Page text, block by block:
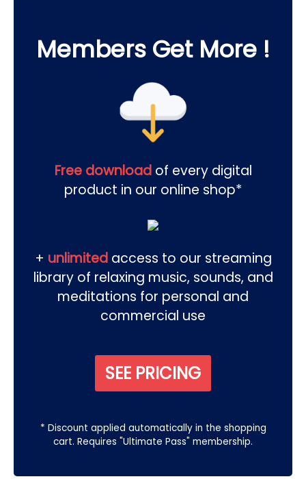
Members Get More !
Free downloadof every digital
product in our online shop*
+ unlimitedaccess to our streaming
library of relaxing music, sounds, and
meditations for personal and
commercial use
SEE PRICING
* Discount applied automatically in the shopping
cart. Requires "Ultimate Pass" membership.